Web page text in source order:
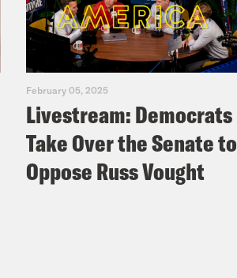
February 05, 2025
Livestream: Democrats
Take Over the Senate to
Oppose Russ Vought